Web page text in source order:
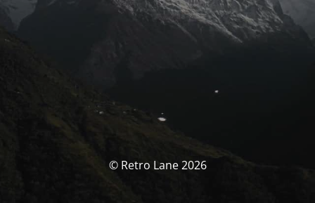
© Retro Lane 2026